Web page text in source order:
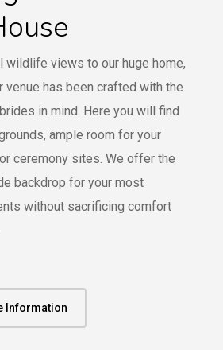
wildlife views to our huge home,
venue has been crafted with the
in mind. Here you will find
ample room for your
ceremony sites. We offer the
backdrop for your most
without sacrificing comfort
Information